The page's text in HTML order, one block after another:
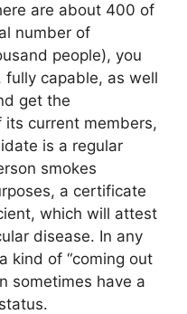
are about 400 of
number of
people), you
fully capable, as well
get the
current members,
is a regular
smokes
a certificate
which will attest
disease. In any
kind of “coming out
sometimes have a